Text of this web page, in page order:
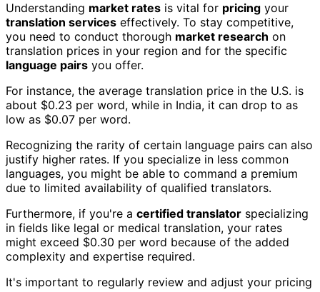
Understanding market rates is vital for pricing your
translation services effectively. To stay competitive,
you need to conduct thorough market research on
translation prices in your region and for the specific
language pairs you offer.
For instance, the average translation price in the U.S. is
about $0.23 per word, while in India, it can drop to as
low as $0.07 per word.
Recognizing the rarity of certain language pairs can also
justify higher rates. If you specialize in less common
languages, you might be able to command a premium
due to limited availability of qualified translators.
Furthermore, if you're a certified translator specializing
in fields like legal or medical translation, your rates
might exceed $0.30 per word because of the added
complexity and expertise required.
It's important to regularly review and adjust your pricing